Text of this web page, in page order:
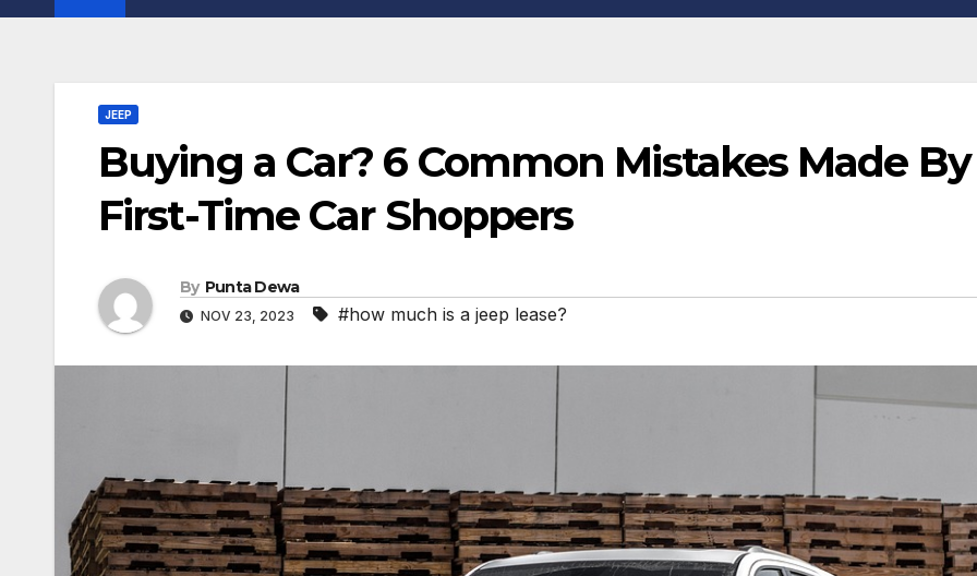
JEEP
Buying a Car? 6 Common Mistakes Made By
First-Time Car Shoppers
By Punta Dewa
NOV 23, 2023 #how much is a jeep lease?